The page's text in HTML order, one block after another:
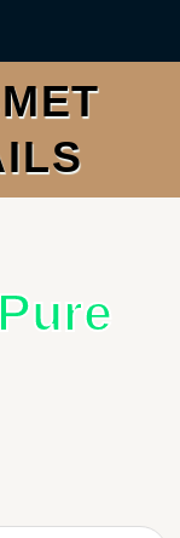
Pure